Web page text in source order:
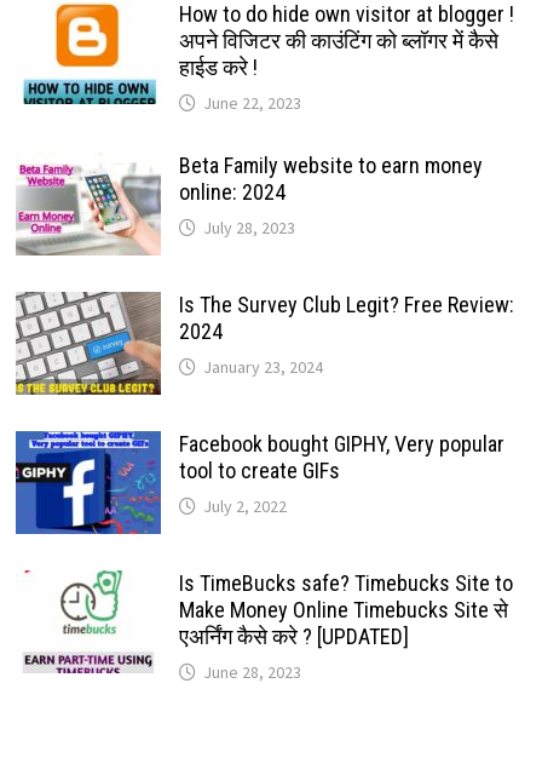
How to do hide own visitor at blogger !
अपने विजिटर की काउंटिंग को ब्लॉगर में कैसे
हाईड करे !
June 22, 2023
Beta Family website to earn money
online: 2024
July 28, 2023
Is The Survey Club Legit? Free Review:
2024
January 23, 2024
Facebook bought GIPHY, Very popular
tool to create GIFs
July 2, 2022
Is TimeBucks safe? Timebucks Site to
Make Money Online Timebucks Site से
एअर्निंग कैसे करे ? [UPDATED]
June 28, 2023